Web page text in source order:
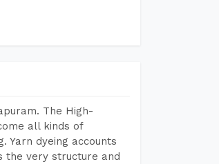
The High-
all kinds of
Yarn dyeing accounts
the very structure and